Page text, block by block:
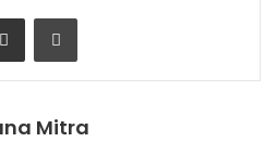
Share via Email Print
Mitra